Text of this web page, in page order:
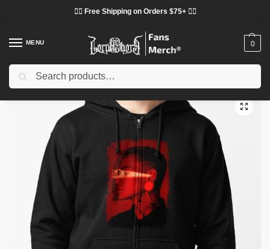
❤️‍🔥 Free Shipping on Orders $75+ ❤️‍🔥
MENU 0
Home Shop / Lorna Shore Cloth